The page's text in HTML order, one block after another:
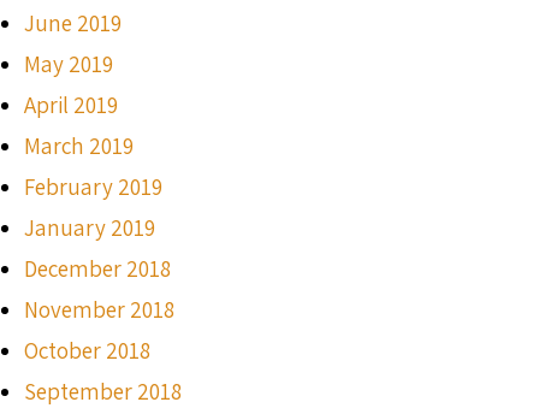
June 2019
May 2019
April 2019
March 2019
February 2019
January 2019
December 2018
November 2018
October 2018
September 2018